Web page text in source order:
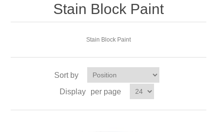
Stain Block Paint
Stain Block Paint
Sort by
Display
per page